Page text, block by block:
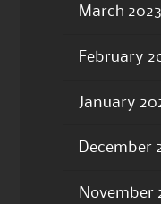
March 2023
February
January
December
November